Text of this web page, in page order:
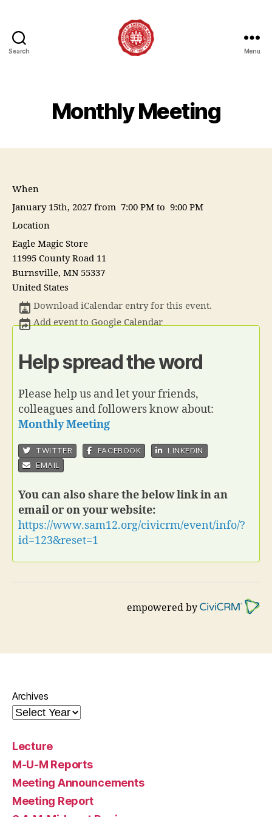
Search
Magicians
Assembly
Menu
Monthly Meeting
When
January 15th, 2027 from 7:00 PM to 9:00 PM
Location
Eagle Magic Store
11995 County Road 11
Burnsville, MN 55337
United States
Download iCalendar entry for this event.
Add event to Google Calendar
Help spread the word
Please help us and let your friends,
colleagues and followers know about:
Monthly Meeting
TWITTER FACEBOOK
LINKEDIN
EMAIL
You can also share the below link in an
email or on your website:
https://www.sam12.org/civicrm/event/info/?
id=123&reset=1
empowered by
Archives
Lecture
M-U-M Reports
Meeting Announcements
Meeting Report